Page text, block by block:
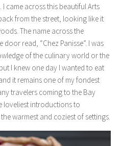
came across this beautiful Arts
from the street, looking like it
The name across the
read, “Chez Panisse”. I was
of the culinary world or the
I knew one day I wanted to eat
it remains one of my fondest
travelers coming to the Bay
loveliest introductions to
warmest and coziest of settings.